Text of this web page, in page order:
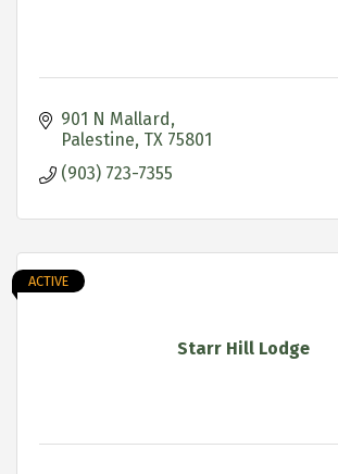
901 N Mallard
Palestine TX 75801
(903) 723-7355
Starr Hill Lodge
ACTIVE